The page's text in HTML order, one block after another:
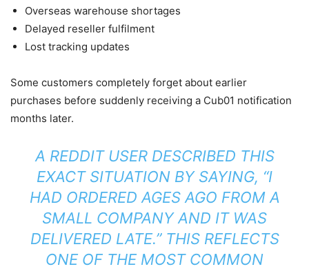
Overseas warehouse shortages
Delayed reseller fulfilment
Lost tracking updates
Some customers completely forget about earlier
purchases before suddenly receiving a Cub01 notification
months later.
A REDDIT USER DESCRIBED THIS
EXACT SITUATION BY SAYING, “I
HAD ORDERED AGES AGO FROM A
SMALL COMPANY AND IT WAS
DELIVERED LATE.” THIS REFLECTS
ONE OF THE MOST COMMON